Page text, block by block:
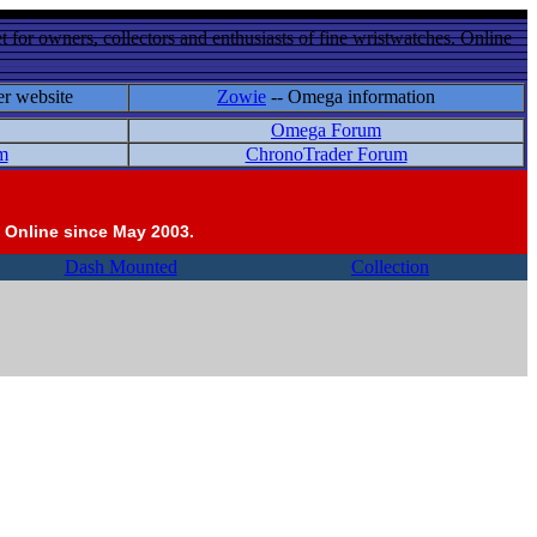
for owners, collectors and enthusiasts of fine wristwatches. Online
website Zowie -- Omega information
Omega Forum
ChronoTrader Forum
since May 2003.
Dash Mounted Collection